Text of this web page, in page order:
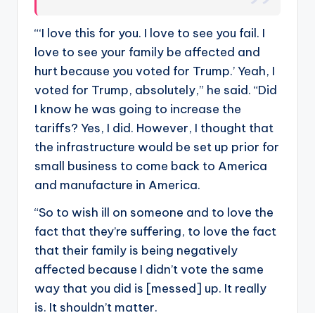
“‘I love this for you. I love to see you fail. I
love to see your family be affected and
hurt because you voted for Trump.’ Yeah, I
voted for Trump, absolutely,” he said. “Did
I know he was going to increase the
tariffs? Yes, I did. However, I thought that
the infrastructure would be set up prior for
small business to come back to America
and manufacture in America.
“So to wish ill on someone and to love the
fact that they’re suffering, to love the fact
that their family is being negatively
affected because I didn’t vote the same
way that you did is [messed] up. It really
is. It shouldn’t matter.